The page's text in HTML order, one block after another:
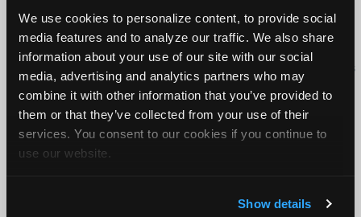
We use cookies to personalize content, to provide social
media features and to analyze our traffic. We also share
information about your use of our site with our social
media, advertising and analytics partners who may
combine it with other information that you’ve provided to
them or that they’ve collected from your use of their
services. You consent to our cookies if you continue to
use our website.
Show details
About Us Contact Us Press Kit Terms Privacy
FAQ
Copyright ©1995-2026 iATN. All rights reserved.
iATN® is a registered trademark of the International Automotive Technicians
Network.